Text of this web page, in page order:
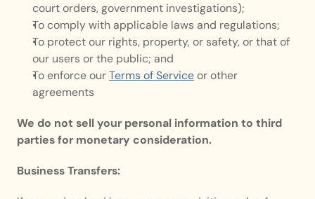
court orders, government investigations);
To comply with applicable laws and regulations;
To protect our rights, property, or safety, or that of
our users or the public; and
To enforce our Terms of Service or other
agreements
We do not sell your personal information to third
parties for monetary consideration.
Business Transfers: